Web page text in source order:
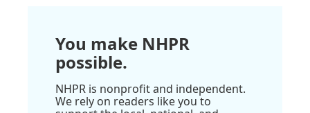
You make NHPR
possible.
NHPR is nonprofit and independent.
We rely on readers like you to